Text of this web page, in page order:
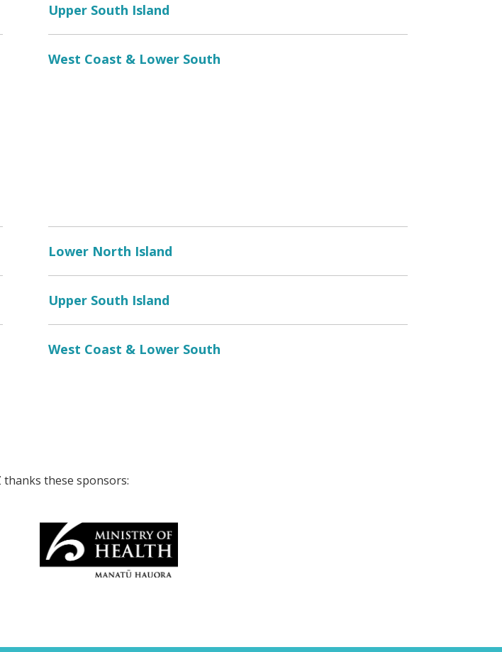
Upper South Island
West Coast & Lower South
Lower North Island
Upper South Island
West Coast & Lower South
thanks these sponsors: